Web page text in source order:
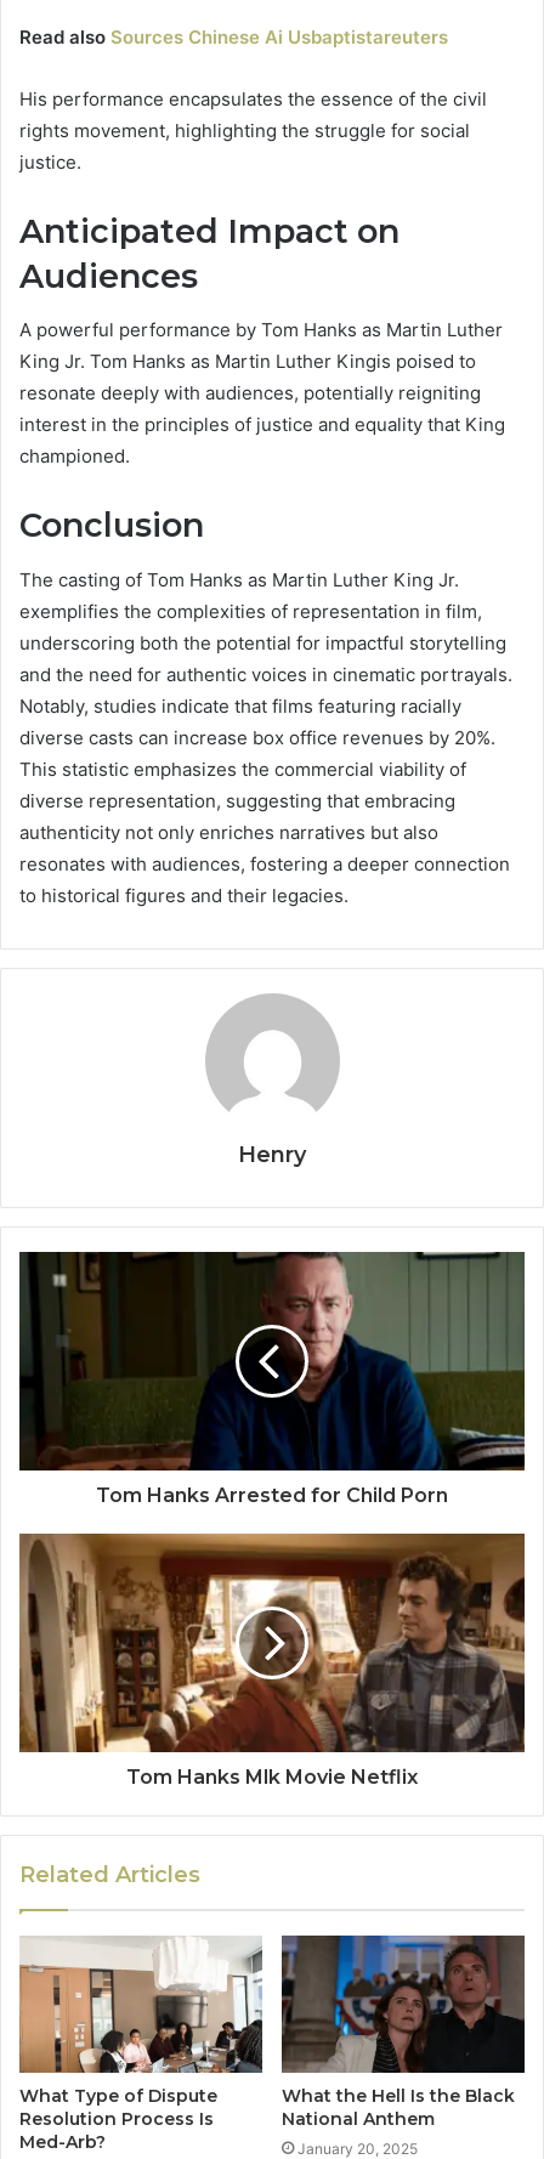
Read also Sources Chinese Ai Usbaptistareuters
His performance encapsulates the essence of the civil
rights movement, highlighting the struggle for social
justice.
Anticipated Impact on
Audiences
A powerful performance by Tom Hanks as Martin Luther
King Jr. Tom Hanks as Martin Luther Kingis poised to
resonate deeply with audiences, potentially reigniting
interest in the principles of justice and equality that King
championed.
Conclusion
The casting of Tom Hanks as Martin Luther King Jr.
exemplifies the complexities of representation in film,
underscoring both the potential for impactful storytelling
and the need for authentic voices in cinematic portrayals.
Notably, studies indicate that films featuring racially
diverse casts can increase box office revenues by 20%.
This statistic emphasizes the commercial viability of
diverse representation, suggesting that embracing
authenticity not only enriches narratives but also
resonates with audiences, fostering a deeper connection
to historical figures and their legacies.
Henry
Tom Hanks Arrested for Child Porn
Tom Hanks Mlk Movie Netflix
Related Articles
What Type of Dispute
Resolution Process Is
Med-Arb?
What the Hell Is the Black
National Anthem
January 20, 2025